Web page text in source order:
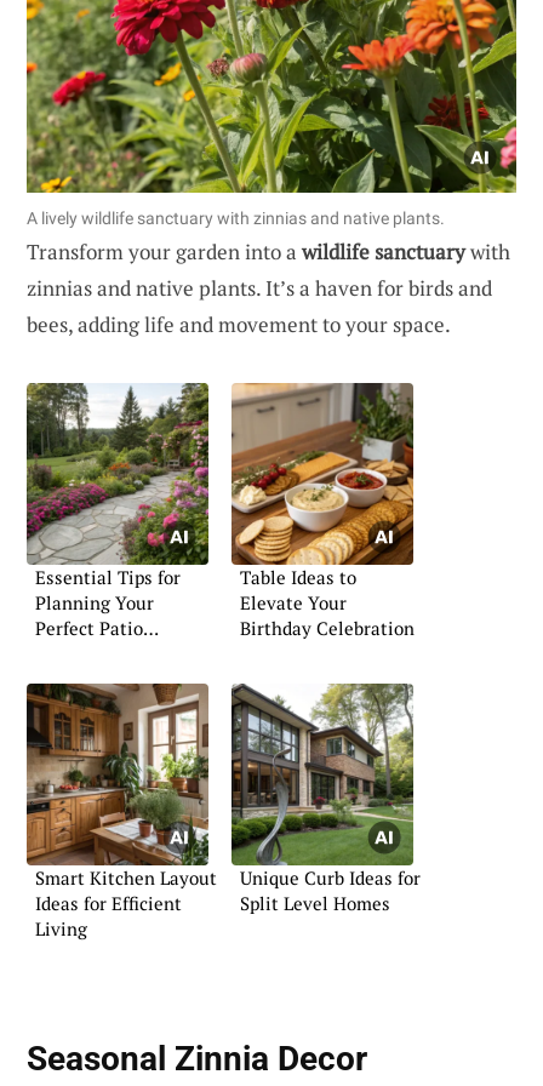
A lively wildlife sanctuary with zinnias and native plants.
Transform your garden into awildlife sanctuarywith
zinnias and native plants. It’s a haven for birds and
bees, adding life and movement to your space.
Essential Tips for
Planning Your
Perfect Patio
Table Ideas to
Elevate Your
Birthday Celebration
Smart Kitchen Layout
Ideas for Efficient
Living
Unique Curb Ideas for
Split Level Homes
Seasonal Zinnia Decor